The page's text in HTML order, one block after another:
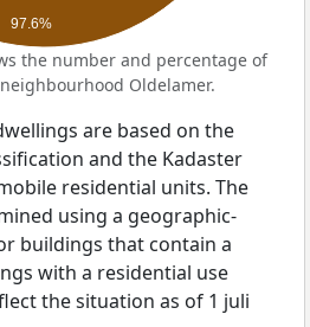
97.6%
the number and percentage of
Oldelamer.
are based on the
and the Kadaster
residential units. The
using a geographic-
buildings that contain a
with a residential use
the situation as of 1 juli